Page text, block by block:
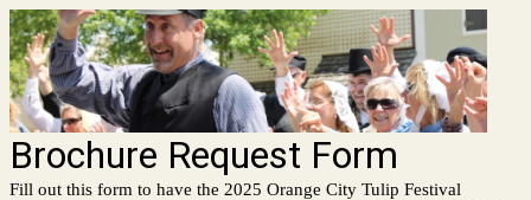
Brochure Request Form
Fill out this form to have the 2025 Orange City Tulip Festival